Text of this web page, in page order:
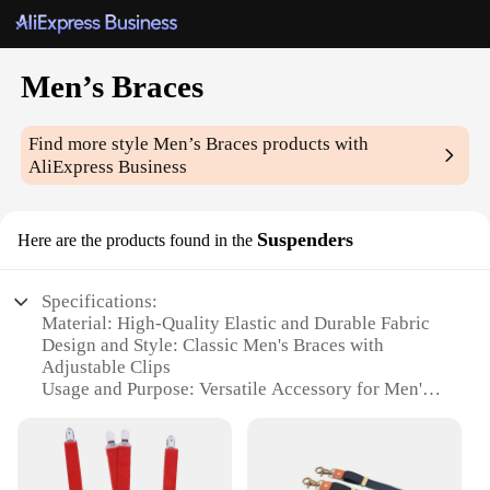
Men’s Braces
Find more styleMen’s Braces products with
AliExpress Business
Here are the products found in the Suspenders
Specifications:
Material: High-Quality Elastic and Durable Fabric
Design and Style: Classic Men's Braces with
Adjustable Clips
Usage and Purpose: Versatile Accessory for Men's
Performance and Property: Strong Hold and
Comfortable Fit
Shape or Size or Weight or Quantity: Available in